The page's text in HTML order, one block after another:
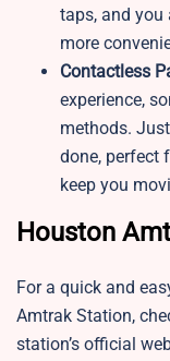
taps, and you
more
Contactless
experience,
methods.
done, perfect
keep you
Houston
For a quick and
Amtrak Station,
station’s official